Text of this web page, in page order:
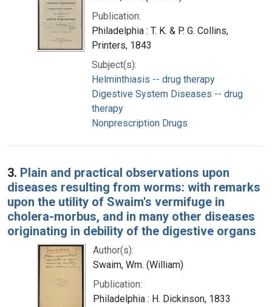
Publication:
Philadelphia : T. K. & P. G. Collins,
Printers, 1843
Subject(s):
Helminthiasis -- drug therapy
Digestive System Diseases -- drug
therapy
Nonprescription Drugs
3. Plain and practical observations upon
diseases resulting from worms: with remarks
upon the utility of Swaim's vermifuge in
cholera-morbus, and in many other diseases
originating in debility of the digestive organs
Author(s):
Swaim, Wm. (William)
Publication:
Philadelphia : H. Dickinson, 1833